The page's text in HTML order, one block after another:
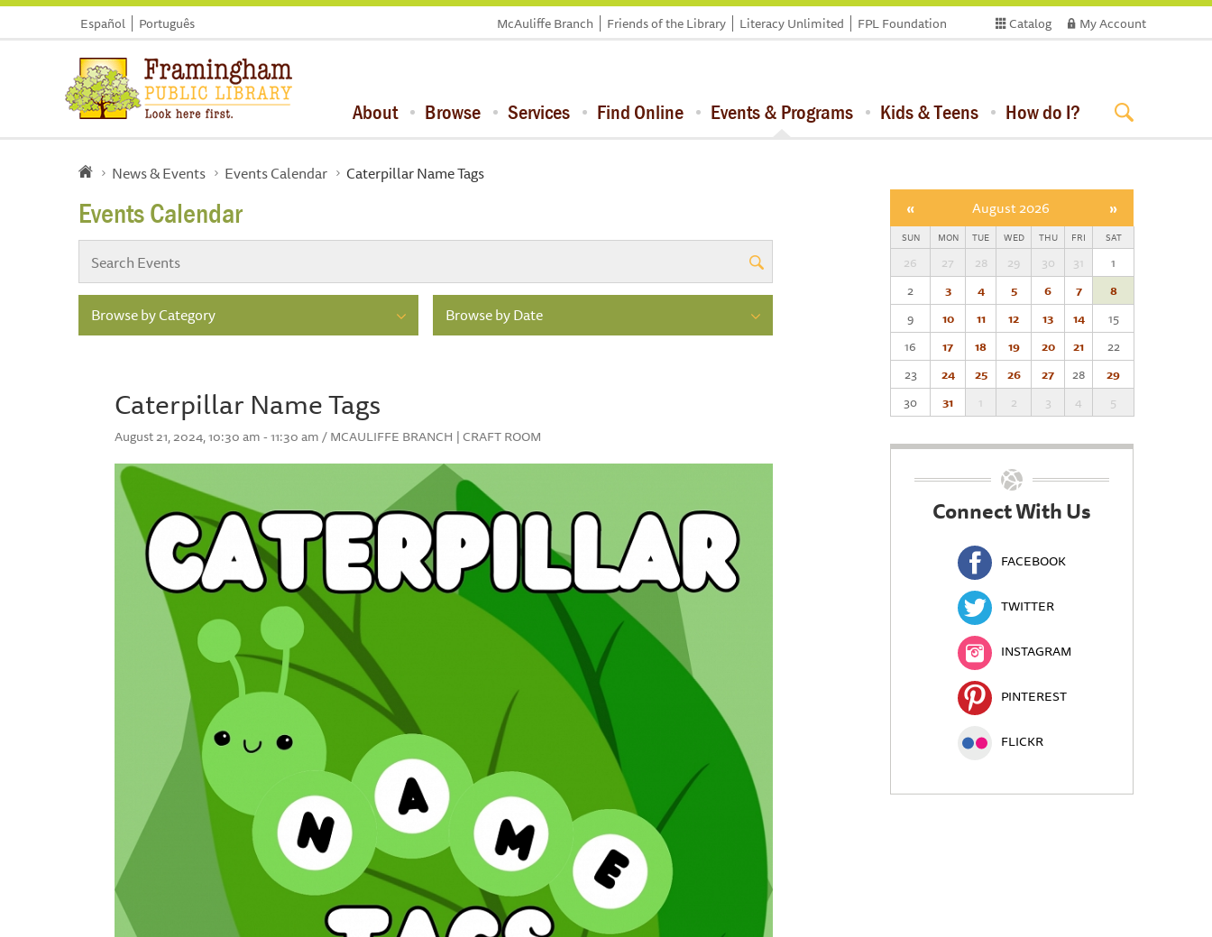
Español Português Catalog My Account
McAuliffe Branch Friends of the Library Literacy Unlimited FPL Foundation
About Browse Services Find Online Events & Programs Kids & Teens How do I?
News & Events Events Calendar Caterpillar Name Tags
Events Calendar
Browse by Category Browse by Date
Caterpillar Name Tags
August 21, 2024, 10:30 am - 11:30 am / MCAULIFFE BRANCH | CRAFT ROOM
« August 2026 »
SUN MON TUE WED THU FRI SAT
26 27 28 29 30 31
1
2
3 4 5 6 7
8
9
10 11 12 13 14
15
16
17 18 19 20 21
22
23
24 25 26 27 28
29
30
31 1 2 3 4 5
Connect With Us
FACEBOOK
TWITTER
INSTAGRAM
PINTEREST
FLICKR